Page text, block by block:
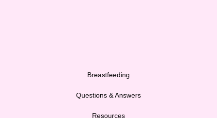
Breastfeeding
Questions & Answers
Resources